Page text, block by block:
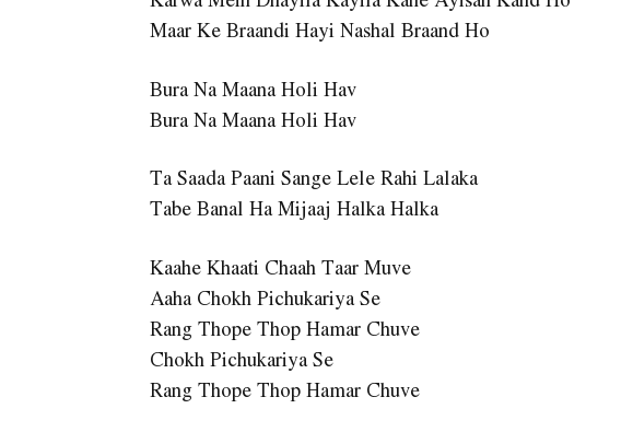
Maar Ke Braandi Hayi Nashal Braand Ho
Bura Na Maana Holi Hav
Bura Na Maana Holi Hav
Ta Saada Paani Sange Lele Rahi Lalaka
Tabe Banal Ha Mijaaj Halka Halka
Kaahe Khaati Chaah Taar Muve
Aaha Chokh Pichukariya Se
Rang Thope Thop Hamar Chuve
Chokh Pichukariya Se
Rang Thope Thop Hamar Chuve